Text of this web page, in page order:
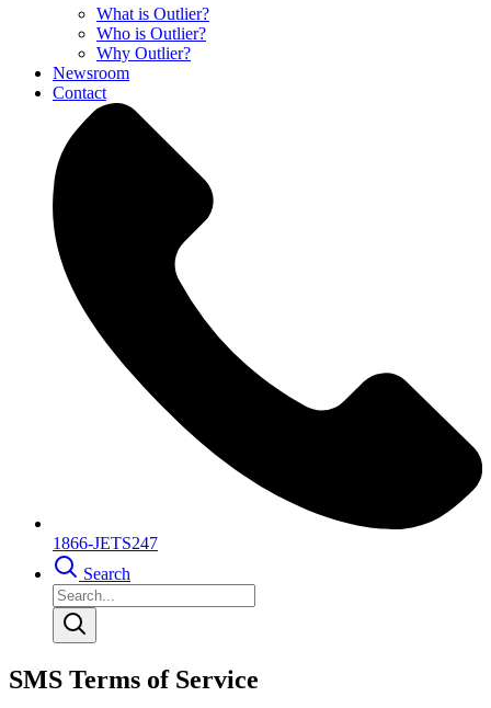
What is Outlier?
Who is Outlier?
Why Outlier?
Newsroom
Contact
1866-JETS247
Search
SMS Terms of Service